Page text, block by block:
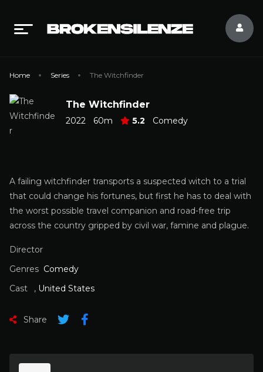
Home Series The Witchfinder
The Witchfinder
2022 60m 5.2 Comedy
A failing witchfinder transports a suspected witch to a trial
that could change his fortunes, but first he has to deal with
the worst possible travel companion and road-free trip
across the country gripped by civil war, famine and plague.
Director
Genres Comedy
Cast
, United States
Share